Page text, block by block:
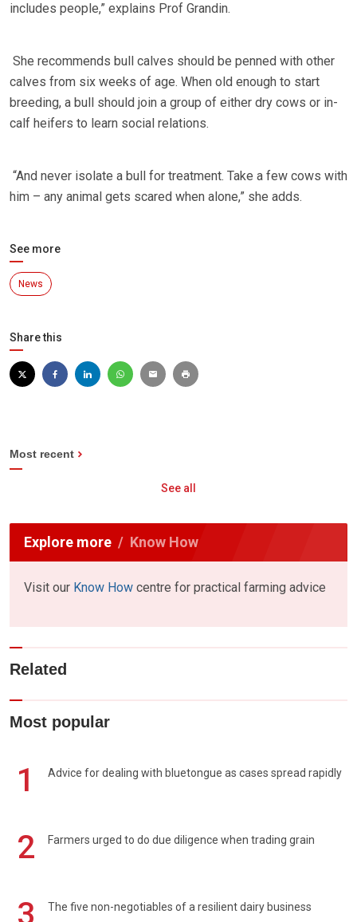
includes people,” explains Prof Grandin.
She recommends bull calves should be penned with other
calves from six weeks of age. When old enough to start
breeding, a bull should join a group of either dry cows or in-
calf heifers to learn social relations.
“And never isolate a bull for treatment. Take a few cows with
him – any animal gets scared when alone,” she adds.
See more
News
Share this
Most recent
See all
Explore more Know How
Visit our Know How centre for practical farming advice
Related
Most popular
1 Advice for dealing with bluetongue as cases spread rapidly
2 Farmers urged to do due diligence when trading grain
The five non-negotiables of a resilient dairy business